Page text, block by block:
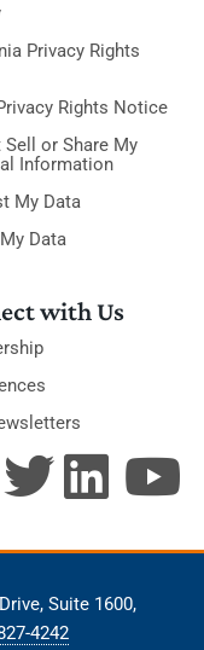
Privacy Rights
Rights Notice
Sell or Share My
Information
My Data
Data
with Us
Suite 1600,
4242